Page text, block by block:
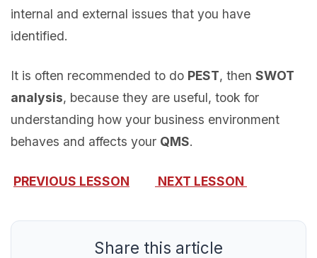
internal and external issues that you have
identified.
It is often recommended to do PEST, then SWOT
analysis, because they are useful, took for
understanding how your business environment
behaves and affects your QMS.
PREVIOUS LESSON NEXT LESSON
Share this article